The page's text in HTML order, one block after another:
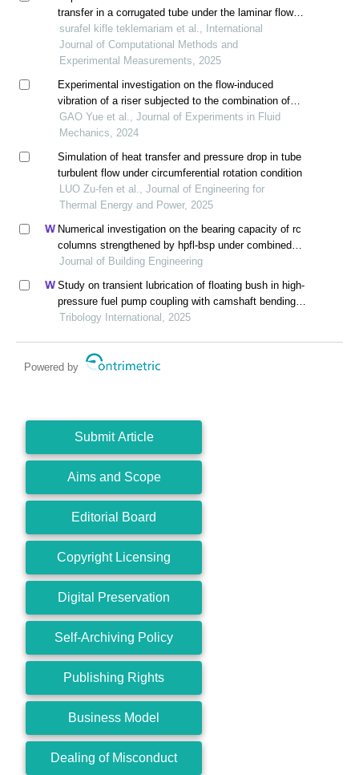
transfer in a corrugated tube under the laminar flow
regime
surafel kifle teklemariam et al., International
Journal of Computational Methods and
Experimental Measurements, 2025
Experimental investigation on the flow-induced
vibration of a riser subjected to the combination of
internal liquid flow and external sheared flow
GAO Yue et al., Journal of Experiments in Fluid
Mechanics, 2024
Simulation of heat transfer and pressure drop in tube
turbulent flow under circumferential rotation condition
LUO Zu-fen et al., Journal of Engineering for
Thermal Energy and Power, 2025
Numerical investigation on the bearing capacity of rc
columns strengthened by hpfl-bsp under combined
loadings
Journal of Building Engineering
Study on transient lubrication of floating bush in high-
pressure fuel pump coupling with camshaft bending
vibration
Tribology International, 2025
Powered by
Submit Article
Aims and Scope
Editorial Board
Copyright Licensing
Digital Preservation
Self-Archiving Policy
Publishing Rights
Business Model
Dealing of Misconduct